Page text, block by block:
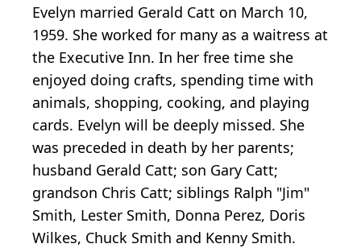
Evelyn married Gerald Catt on March 10,
1959. She worked for many as a waitress at
the Executive Inn. In her free time she
enjoyed doing crafts, spending time with
animals, shopping, cooking, and playing
cards. Evelyn will be deeply missed. She
was preceded in death by her parents;
husband Gerald Catt; son Gary Catt;
grandson Chris Catt; siblings Ralph "Jim"
Smith, Lester Smith, Donna Perez, Doris
Wilkes, Chuck Smith and Kenny Smith.